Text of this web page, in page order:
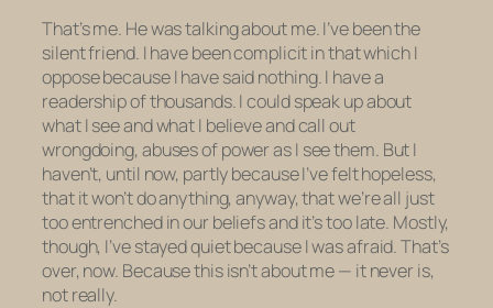
That’s me. He was talking about me. I’ve been the
silent friend. I have been complicit in that which I
oppose because I have said nothing. I have a
readership of thousands. I could speak up about
what I see and what I believe and call out
wrongdoing, abuses of power as I see them. But I
haven’t, until now, partly because I’ve felt hopeless,
that it won’t do anything, anyway, that we’re all just
too entrenched in our beliefs and it’s too late. Mostly,
though, I’ve stayed quiet because I was afraid. That’s
over, now. Because this isn’t about me — it never is,
not really.